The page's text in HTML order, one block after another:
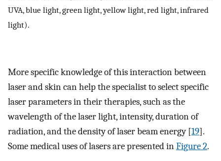
UVA, blue light, green light, yellow light, red light, infrared
light).
More specific knowledge of this interaction between
laser and skin can help the specialist to select specific
laser parameters in their therapies, such as the
wavelength of the laser light, intensity, duration of
radiation, and the density of laser beam energy [19].
Some medical uses of lasers are presented inFigure 2.